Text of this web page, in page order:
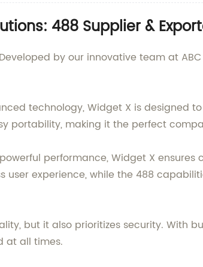
488 Supplier &
by our innovative team at
technology, Widget X is designed
portability, making it the perfect
performance, Widget X
experience, while the 488
but it also prioritizes security.
at all times.